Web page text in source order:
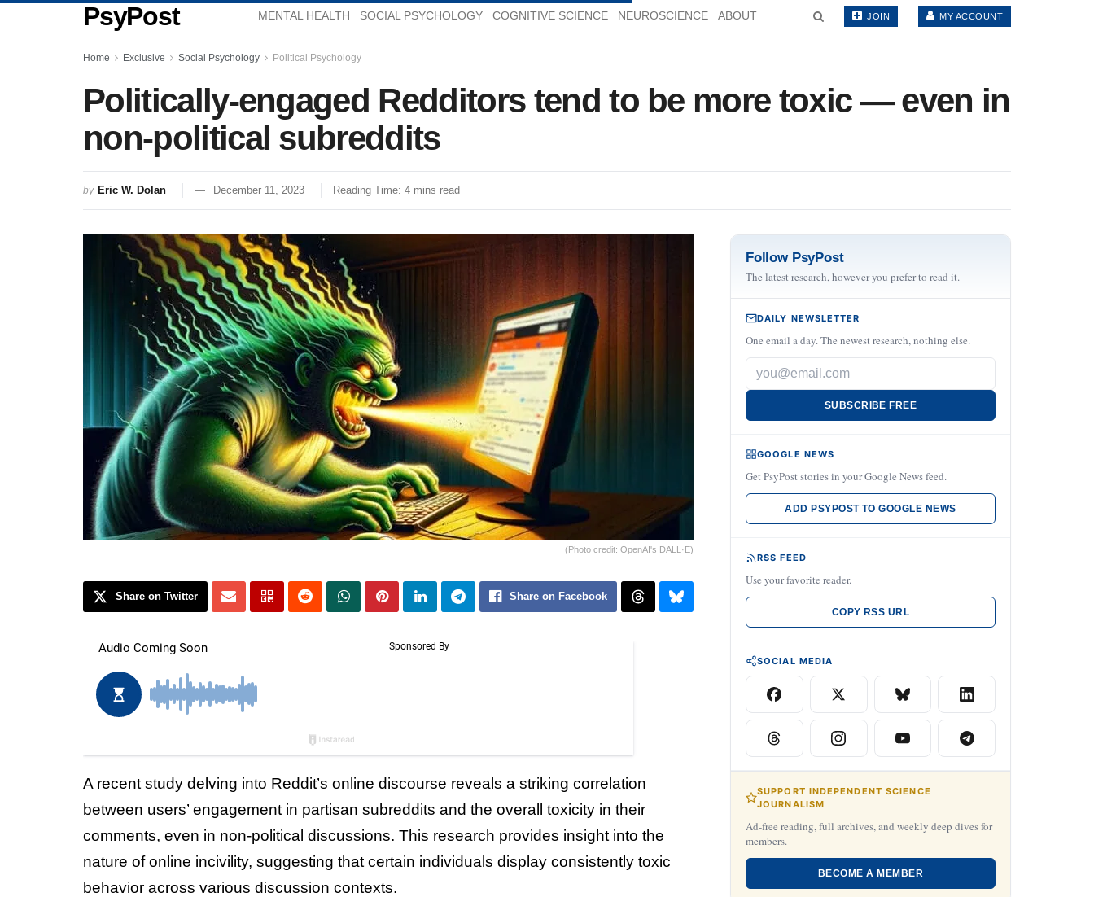
PsyPost MENTAL HEALTH SOCIAL PSYCHOLOGY COGNITIVE SCIENCE NEUROSCIENCE ABOUT JOIN MY ACCOUNT
Home Exclusive Social Psychology Political Psychology
Politically-engaged Redditors tend to be more toxic — even in
non-political subreddits
by Eric W. Dolan December 11, 2023 Reading Time: 4 mins read
(Photo credit: OpenAI's DALL·E)
Share on Twitter Share on Facebook
A recent study delving into Reddit’s online discourse reveals a striking correlation
between users’ engagement in partisan subreddits and the overall toxicity in their
comments, even in non-political discussions. This research provides insight into the
nature of online incivility, suggesting that certain individuals display consistently toxic
behavior across various discussion contexts.
Follow PsyPost
The latest research, however you prefer to read it.
DAILY NEWSLETTER
One email a day. The newest research, nothing else.
SUBSCRIBE FREE
GOOGLE NEWS
Get PsyPost stories in your Google News feed.
ADD PSYPOST TO GOOGLE NEWS
RSS FEED
Use your favorite reader.
COPY RSS URL
SOCIAL MEDIA
SUPPORT INDEPENDENT SCIENCE
JOURNALISM
Ad-free reading, full archives, and weekly deep dives for
members.
BECOME A MEMBER